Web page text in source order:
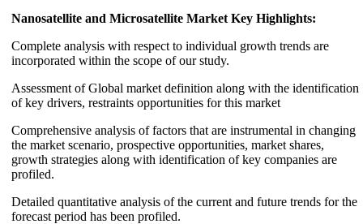
Nanosatellite and Microsatellite Market Key Highlights:
Complete analysis with respect to individual growth trends are
incorporated within the scope of our study.
Assessment of Global market definition along with the identification
of key drivers, restraints opportunities for this market
Comprehensive analysis of factors that are instrumental in changing
the market scenario, prospective opportunities, market shares,
growth strategies along with identification of key companies are
profiled.
Detailed quantitative analysis of the current and future trends for the
forecast period has been profiled.